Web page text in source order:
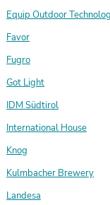
Equip Outdoor
Favor
Fugro
Got Light
IDM Südtirol
International House
Knog
Kulmbacher Brewery
Landesa